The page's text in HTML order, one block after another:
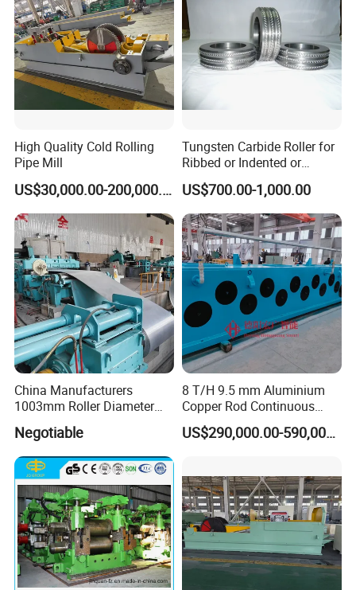
High Quality Cold Rolling
Pipe Mill
US$30,000.00-200,000.00
Tungsten Carbide Roller for
Ribbed or Indented or
Smooth Wire Production
US$700.00-1,000.00
China Manufacturers
1003mm Roller Diameter
Aluminum Casting Rolling
Mill for Strip
Negotiable
8 T/H 9.5 mm Aluminium
Copper Rod Continuous
Casting Machine and Hot
Rolling Mill Metal CastingUS$290,000.00-590,000.00